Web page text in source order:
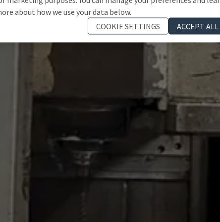
about how we use your data below.
COOKIE SETTINGS
ACCEPT ALL